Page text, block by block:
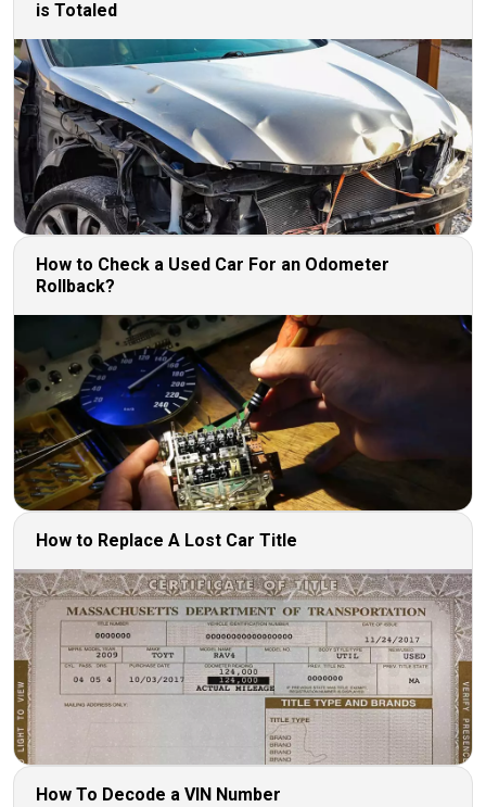
is Totaled
How to Check a Used Car For an Odometer
Rollback?
How to Replace A Lost Car Title
How To Decode a VIN Number